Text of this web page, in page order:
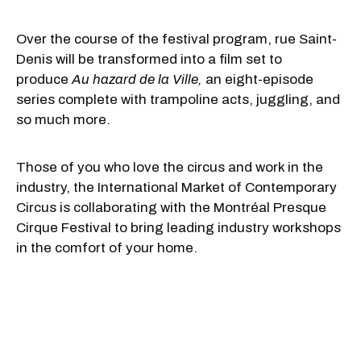
Over the course of the festival program, rue Saint-
Denis will be transformed into a film set to
produce Au hazard de la Ville, an eight-episode
series complete with trampoline acts, juggling, and
so much more.
Those of you who love the circus and work in the
industry, the International Market of Contemporary
Circus is collaborating with the Montréal Presque
Cirque Festival to bring leading industry workshops
in the comfort of your home.